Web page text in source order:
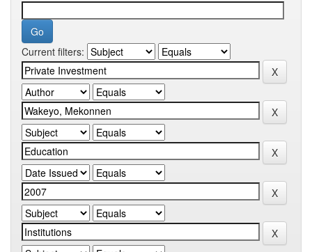
Current filters: